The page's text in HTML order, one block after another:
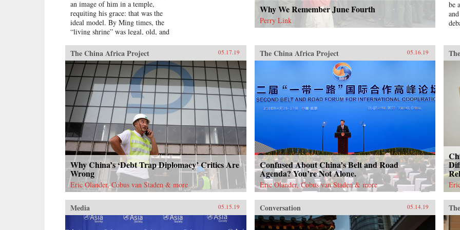
an image of him in a temple,
requiting his grace: that was the
ideal model. By Ming times, the
“living shrine” was legal, old, and
classics.Sarah Schneewind argues
that the institution could invite and
pressure officials to serve local
interests; the policies that had
earned a man commemoration were
carved into stone beside the shrine.
Since everyone recognized that
elite men might honor living
officials just to further their own
careers, pre-mortem shrine rhetoric
stressed the role of commoners,
who embraced the opportunity by
initiating many living shrines. This
legitimate, institutionalized
political voice for commoners
expands a scholarly understanding
of “public opinion” in late imperial
China, aligning it with the efficacy
of deities to create a nascent
political conception Schneewind
Why We Remember June Fourth
Perry Link
be
is
The China Africa Project 05.17.19
Why China’s ‘Debt Trap Diplomacy’ Critics Are
Wrong
Eric Olander, Cobus van Staden & more
The China Africa Project 05.16.19
Confused About China’s Belt and Road
Agenda? You’re Not Alone.
Eric Olander, Cobus van Staden & more
Media 05.15.19 Conversation 05.14.19